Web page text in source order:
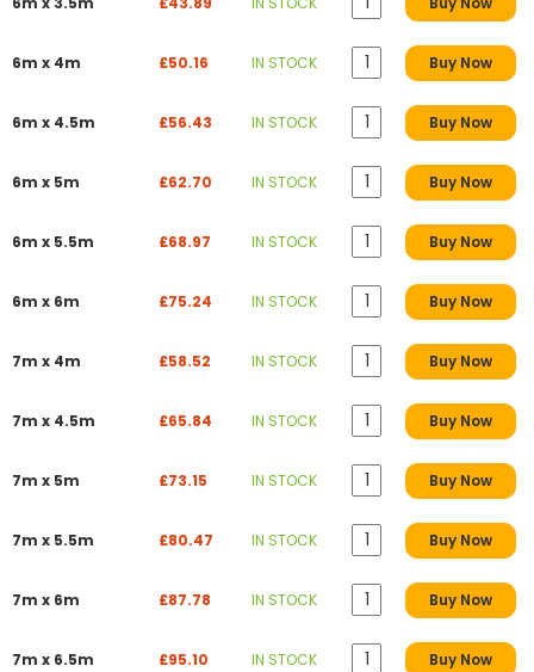
6m x 4m £50.16 IN STOCK Buy Now
6m x 4.5m £56.43 IN STOCK Buy Now
6m x 5m £62.70 IN STOCK Buy Now
6m x 5.5m £68.97 IN STOCK Buy Now
6m x 6m £75.24 IN STOCK Buy Now
7m x 4m £58.52 IN STOCK Buy Now
7m x 4.5m £65.84 IN STOCK Buy Now
7m x 5m £73.15 IN STOCK Buy Now
7m x 5.5m £80.47 IN STOCK Buy Now
7m x 6m £87.78 IN STOCK Buy Now
7m x 6.5m £95.10 IN STOCK Buy Now